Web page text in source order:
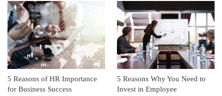
5 Reasons of HR Importance
for Business Success
5 Reasons Why You Need to
Invest in Employee